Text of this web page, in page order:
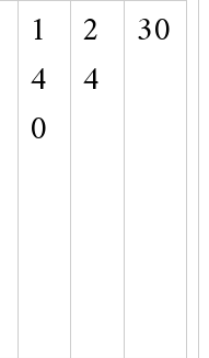
1
4
0
2
4
30